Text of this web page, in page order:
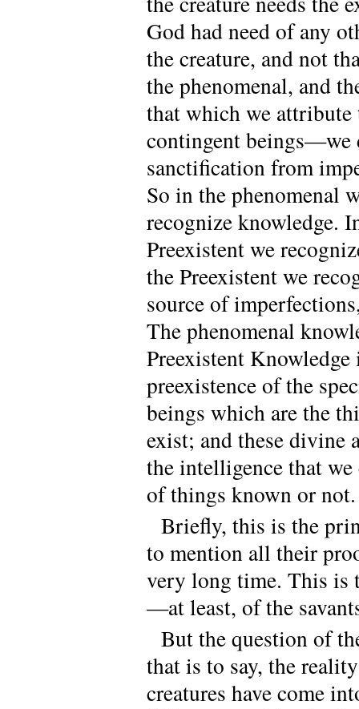
God had need of any
the creature, and not
the phenomenal, and
that which we
contingent
sanctification from
So in the phenomenal
recognize knowledge.
Preexistent we
the Preexistent we
source of
The phenomenal
Preexistent
preexistence of the
beings which are the
exist; and these divine
the intelligence that
of things known or not.
Briefly, this is the
to mention all their
very long time. This is
—at least, of the
But the question of
that is to say, the
creatures have come